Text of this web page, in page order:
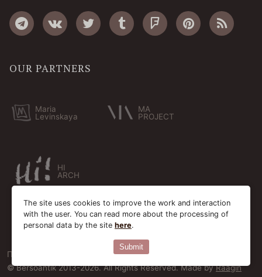
OUR PARTNERS
Maria
Levinskaya
MA
PROJECT
HI
ARCH
Пользовательское соглашение
Cookie-файлы
© Bersoantik 2013-2026. All Rights Reserved. Made byRaagin
The site uses cookies to improve the work and interaction
with the user. You can read more about the processing of
personal data by the site here.
Submit